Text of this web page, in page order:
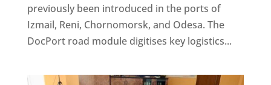
previously been introduced in the ports of
Izmail, Reni, Chornomorsk, and Odesa. The
DocPort road module digitises key logistics...